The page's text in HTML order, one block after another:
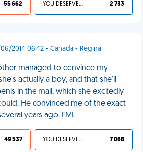
55 662 YOU DESERVED IT 2 733
2014 06:42 - Canada - Regina
managed to convince my
actually a boy, and that she'll
in the mail, which she excitedly
He convinced me of the exact
years ago. FML
49 537 YOU DESERVED IT 7 068